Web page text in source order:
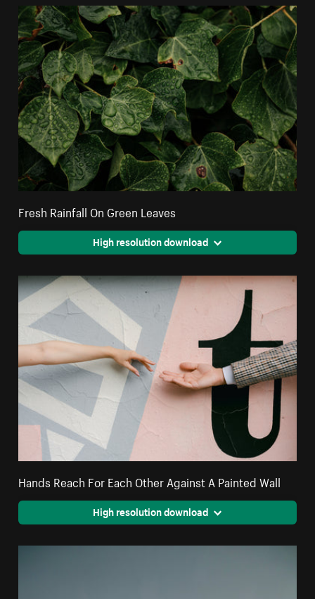
Fresh Rainfall On Green Leaves
High resolution download
Hands Reach For Each Other Against A Painted Wall
High resolution download